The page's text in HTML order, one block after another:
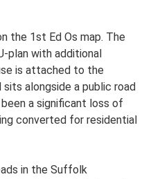
the 1st Ed Os map. The
plan with additional
is attached to the
alongside a public road
a significant loss of
converted for residential
in the Suffolk